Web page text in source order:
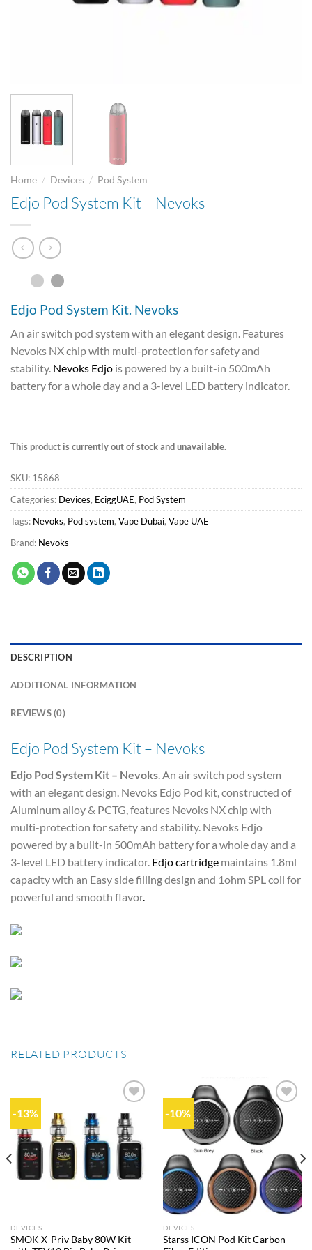
Home / Devices / Pod System
Edjo Pod System Kit – Nevoks
Edjo Pod System Kit. Nevoks
An air switch pod system with an elegant design. Features
Nevoks NX chip with multi-protection for safety and
stability. Nevoks Edjo is powered by a built-in 500mAh
battery for a whole day and a 3-level LED battery indicator.
This product is currently out of stock and unavailable.
SKU: 15868
Categories: Devices, EciggUAE, Pod System
Tags: Nevoks, Pod system, Vape Dubai, Vape UAE
Brand: Nevoks
DESCRIPTION
ADDITIONAL INFORMATION
REVIEWS (0)
Edjo Pod System Kit – Nevoks
Edjo Pod System Kit – Nevoks . An air switch pod system
with an elegant design. Nevoks Edjo Pod kit, constructed of
Aluminum alloy & PCTG, features Nevoks NX chip with
multi-protection for safety and stability. Nevoks Edjo
powered by a built-in 500mAh battery for a whole day and a
3-level LED battery indicator. Edjo cartridge maintains 1.8ml
capacity with an Easy side filling design and 1ohm SPL coil for
powerful and smooth flavor.
RELATED PRODUCTS
-13%
Add to
wishlist
DEVICES
SMOK X-Priv Baby 80W Kit
-10%
Add to
wishlist
DEVICES
Starss ICON Pod Kit Carbon